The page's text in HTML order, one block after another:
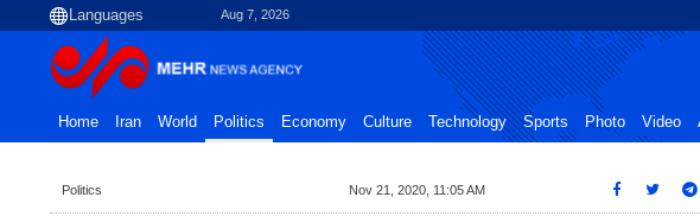
Aug 7, 2026
Home Iran World Politics Economy Culture Technology Sports Photo Video
Politics Nov 21, 2020, 11:05 AM